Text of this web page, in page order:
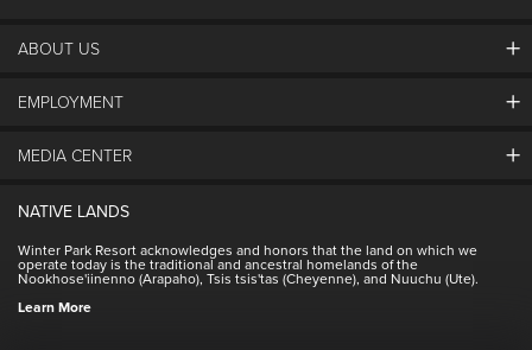
ABOUT US
About Winter Park
Winter Park Real Estate
Contact Us
NSCD
EMPLOYMENT
Winter Park Employment
Employee Perks
MEDIA CENTER
Contact Media Center
NATIVE LANDS
Winter Park Resort acknowledges and honors that the land on which we
operate today is the traditional and ancestral homelands of the
Nookhose'iinenno (Arapaho), Tsis tsis'tas (Cheyenne), and Nuuchu (Ute).
Learn More